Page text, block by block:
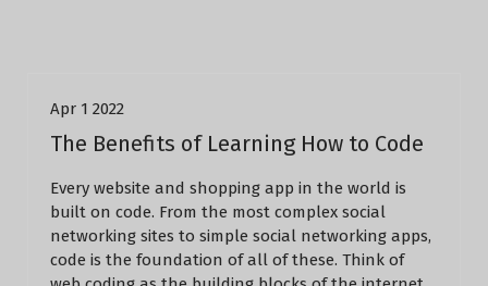
Apr 1 2022
The Benefits of Learning How to Code
Every website and shopping app in the world is
built on code. From the most complex social
networking sites to simple social networking apps,
code is the foundation of all of these. Think of